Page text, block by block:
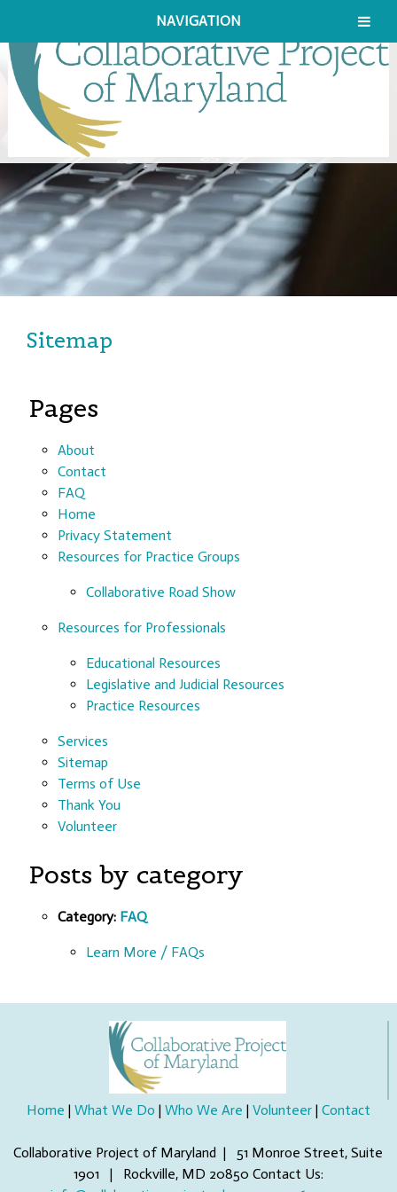
NAVIGATION
Sitemap
Pages
About
Contact
FAQ
Home
Privacy Statement
Resources for Practice Groups
Collaborative Road Show
Resources for Professionals
Educational Resources
Legislative and Judicial Resources
Practice Resources
Services
Sitemap
Terms of Use
Thank You
Volunteer
Posts by category
Category: FAQ
Learn More / FAQs
Home | What We Do | Who We Are | Volunteer| Contact
Collaborative Project of Maryland | 51 Monroe Street, Suite
1901 | Rockville, MD 20850 Contact Us: